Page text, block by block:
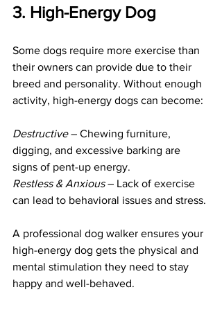
3. High-Energy Dog
Some dogs require more exercise than
their owners can provide due to their
breed and personality. Without enough
activity, high-energy dogs can become:
Destructive – Chewing furniture,
digging, and excessive barking are
signs of pent-up energy.
Restless & Anxious – Lack of exercise
can lead to behavioral issues and stress.
A professional dog walker ensures your
high-energy dog gets the physical and
mental stimulation they need to stay
happy and well-behaved.